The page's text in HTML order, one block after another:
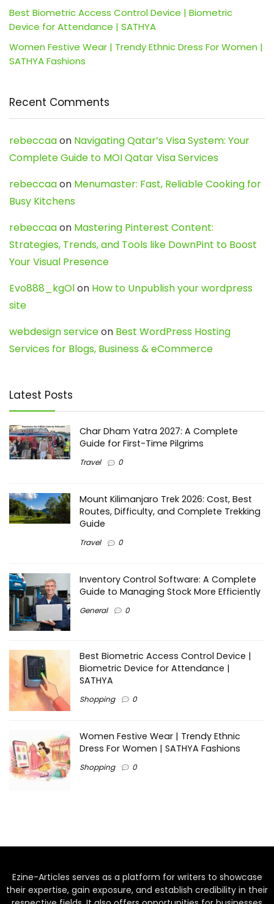
Best Biometric Access Control Device | Biometric
Device for Attendance | SATHYA
Women Festive Wear | Trendy Ethnic Dress For Women |
SATHYA Fashions
Recent Comments
rebeccaaon Navigating Qatar’s Visa System: Your
Complete Guide to MOI Qatar Visa Services
rebeccaaon Menumaster: Fast, Reliable Cooking for
Busy Kitchens
rebeccaaon Mastering Pinterest Content:
Strategies, Trends, and Tools like DownPint to Boost
Your Visual Presence
Evo888_kgOlon How to Unpublish your wordpress
site
webdesign serviceon Best WordPress Hosting
Services for Blogs, Business & eCommerce
Latest Posts
Char Dham Yatra 2027: A Complete
Guide for First-Time Pilgrims
Travel 0
Mount Kilimanjaro Trek 2026: Cost, Best
Routes, Difficulty, and Complete Trekking
Guide
Travel 0
Inventory Control Software: A Complete
Guide to Managing Stock More Efficiently
General 0
Best Biometric Access Control Device |
Biometric Device for Attendance |
SATHYA
Shopping 0
Women Festive Wear | Trendy Ethnic
Dress For Women | SATHYA Fashions
Shopping 0
Ezine-Articles serves as a platform for writers to showcase
their expertise, gain exposure, and establish credibility in their